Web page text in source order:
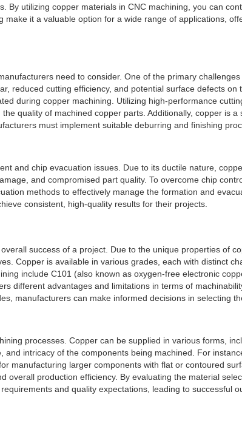
utilizing copper materials in CNC machining, you can
it a valuable option for a wide range of applications,
need to consider. One of the primary
reduced cutting efficiency, and potential surface defects on
during copper machining. Utilizing high-performance
quality of machined copper parts. Additionally, copper is a
must implement suitable deburring and finishing
and chip evacuation issues. Due to its ductile nature,
and compromised part quality. To overcome chip
methods to effectively manage the formation and
consistent, high-quality results for their projects.
success of a project. Due to the unique properties of
Copper is available in various grades, each with distinct
include C101 (also known as oxygen-free electronic
advantages and limitations in terms of
manufacturers can make informed decisions in selecting
processes. Copper can be supplied in various forms,
intricacy of the components being machined. For
manufacturing larger components with flat or contoured
production efficiency. By evaluating the material
and quality expectations, leading to successful